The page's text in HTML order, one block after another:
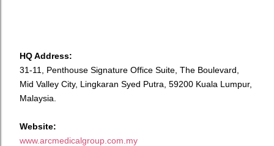
HQ Address:
31-11, Penthouse Signature Office Suite, The Boulevard,
Mid Valley City, Lingkaran Syed Putra, 59200 Kuala Lumpur,
Malaysia.
Website:
www.arcmedicalgroup.com.my